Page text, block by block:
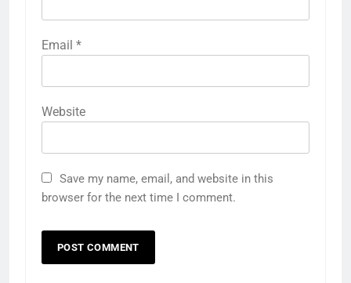
Email *
Website
Save my name, email, and website in this
browser for the next time I comment.